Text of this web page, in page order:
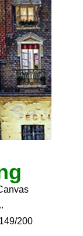
200